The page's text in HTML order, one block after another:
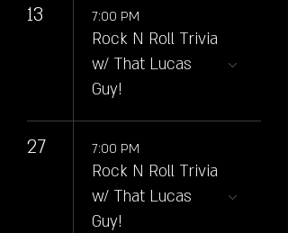
13 7:00 PM
Rock N Roll Trivia
w/ That Lucas
Guy!
27 7:00 PM
Rock N Roll Trivia
w/ That Lucas
Guy!